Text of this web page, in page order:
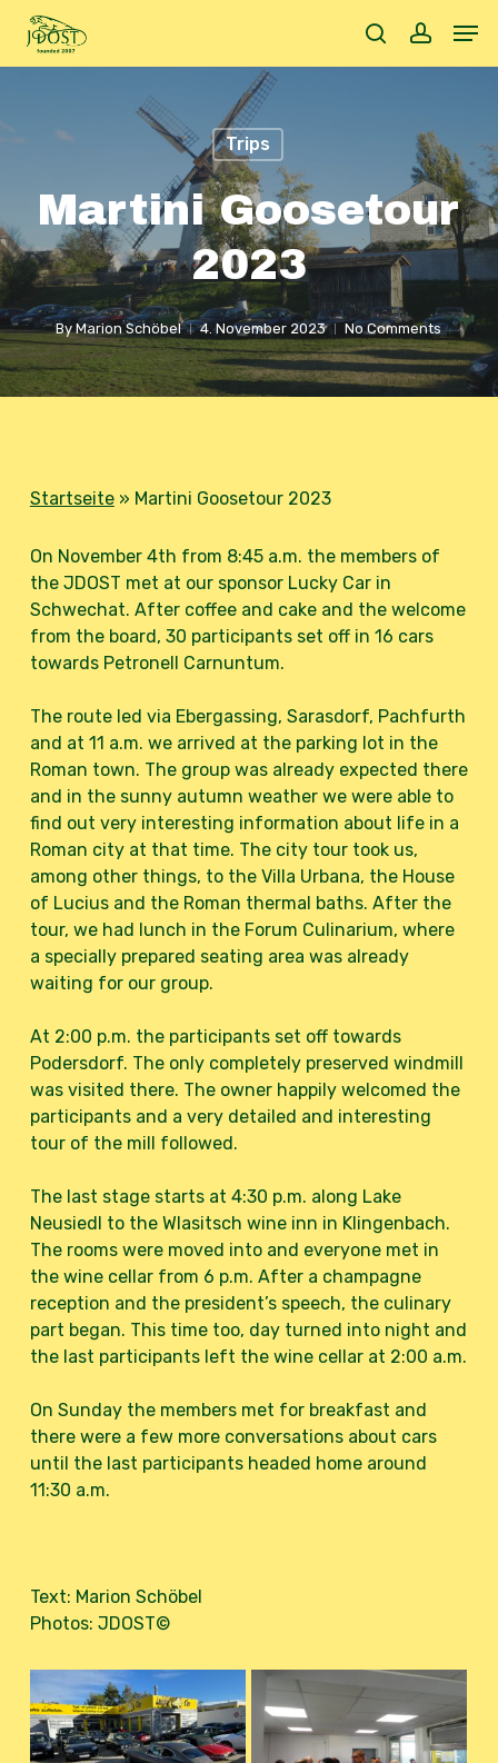
Skip
main
search
Trips
Martini Goosetour
2023
By Marion Schöbel 4. November 2023 No Comments
Startseite» Martini Goosetour 2023
On November 4th from 8:45 a.m. the members of
the JDOST met at our sponsor Lucky Car in
Schwechat. After coffee and cake and the welcome
from the board, 30 participants set off in 16 cars
towards Petronell Carnuntum.
The route led via Ebergassing, Sarasdorf, Pachfurth
and at 11 a.m. we arrived at the parking lot in the
Roman town. The group was already expected there
and in the sunny autumn weather we were able to
find out very interesting information about life in a
Roman city at that time. The city tour took us,
among other things, to the Villa Urbana, the House
of Lucius and the Roman thermal baths. After the
tour, we had lunch in the Forum Culinarium, where
a specially prepared seating area was already
waiting for our group.
At 2:00 p.m. the participants set off towards
Podersdorf. The only completely preserved windmill
was visited there. The owner happily welcomed the
participants and a very detailed and interesting
tour of the mill followed.
The last stage starts at 4:30 p.m. along Lake
Neusiedl to the Wlasitsch wine inn in Klingenbach.
The rooms were moved into and everyone met in
the wine cellar from 6 p.m. After a champagne
reception and the president’s speech, the culinary
part began. This time too, day turned into night and
the last participants left the wine cellar at 2:00 a.m.
On Sunday the members met for breakfast and
there were a few more conversations about cars
until the last participants headed home around
11:30 a.m.
Text: Marion Schöbel
Photos: JDOST©